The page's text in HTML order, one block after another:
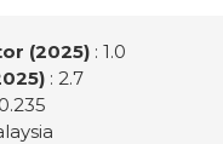
(2025): 1.0
: 2.7